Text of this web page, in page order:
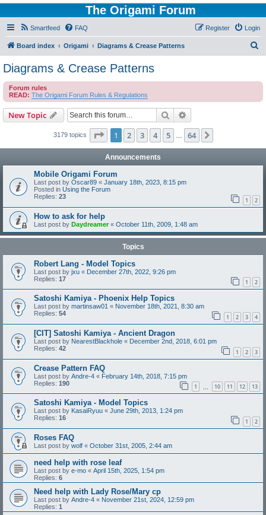
The Origami Forum
Smartfeed FAQ Login
Register
Board index Origami Diagrams & Crease Patterns
c
Diagrams & Crease Patterns
Forum rules
READ: The Origami Forum Rules & Regulations
New Topic Search
3179 topics Page 1of 64
1 2 3 4 5 64
Announcements
Mobile Origami Forum
Last post by Oscar89 « January 18th, 2023, 8:15 pm
Posted in Using the Forum
Replies: 23 1 2
How to ask for help
Last post by Daydreamer« October 11th, 2009, 1:48 am
Topics
Robert Lang - Model Topics
Last post by jxu « December 27th, 2022, 9:26 pm
Replies: 17 1 2
Satoshi Kamiya - Phoenix Help Topics
Last post by martinsaw01 « November 18th, 2021, 8:30 am
Replies: 54 1 2 3 4
[CIT] Satoshi Kamiya - Ancient Dragon
Last post by NearestBlackhole « December 2nd, 2018, 6:01 pm
Replies: 42 1 2 3
Crease Pattern FAQ
Last post by Andre-4 « February 14th, 2018, 7:15 pm
Replies: 190 1 10 11 12 13
Satoshi Kamiya - Model Topics
Last post by KasaiRyuu « June 29th, 2013, 1:24 pm
Replies: 16 1 2
Roses FAQ
Last post by wolf « October 31st, 2005, 2:44 am
need help with rose leaf
Last post by e-mo « April 15th, 2025, 1:54 pm
Replies: 6
Need help with Lady Rose/Mary cp
Last post by Andre-4 « November 21st, 2024, 12:59 pm
Replies: 1